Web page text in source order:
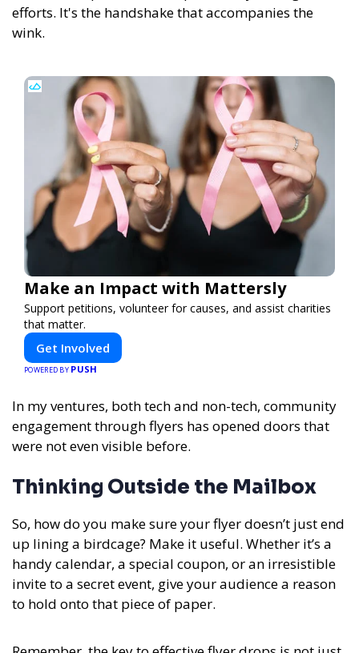
efforts. It's the handshake that accompanies the
wink.
Make an Impact with Mattersly
Support petitions, volunteer for causes, and assist charities
that matter.
Get Involved
POWERED BY PUSH
In my ventures, both tech and non-tech, community
engagement through flyers has opened doors that
were not even visible before.
Thinking Outside the Mailbox
So, how do you make sure your flyer doesn’t just end
up lining a birdcage? Make it useful. Whether it’s a
handy calendar, a special coupon, or an irresistible
invite to a secret event, give your audience a reason
to hold onto that piece of paper.